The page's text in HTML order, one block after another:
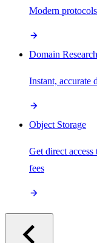
Modern protocols
Domain
Instant, accurate
Object Storage
Get direct
fees